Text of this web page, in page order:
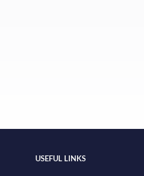
USEFUL LINKS